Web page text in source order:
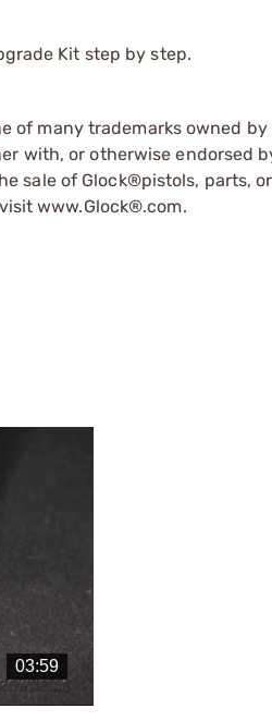
Kit step by step.
of many trademarks owned by
with, or otherwise endorsed
sale of Glock®pistols, parts, or
www.Glock®.com.